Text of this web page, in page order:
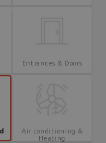
Entrances & Doors
Air conditioning &
Heating